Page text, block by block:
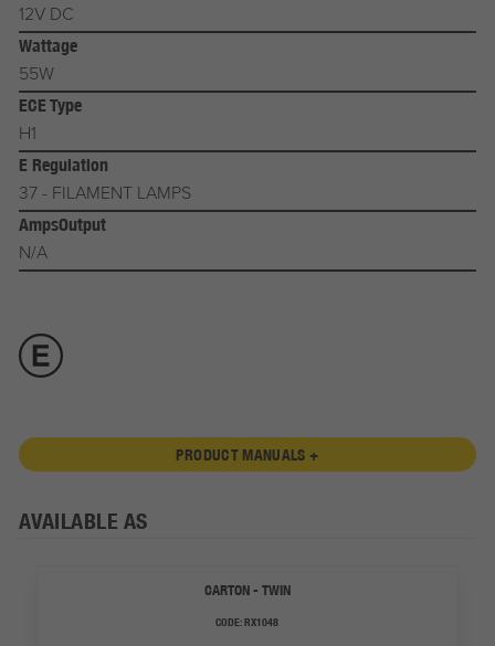
12V DC
Wattage
55W
ECE Type
H1
E Regulation
37 - FILAMENT LAMPS
AmpsOutput
N/A
PRODUCT MANUALS +
AVAILABLE AS
CARTON - TWIN
CODE:RX1048